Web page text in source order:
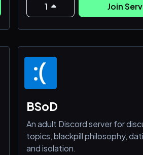
1 Join
BSoD
An adult Discord server for
topics, blackpill philosophy,
and isolation.